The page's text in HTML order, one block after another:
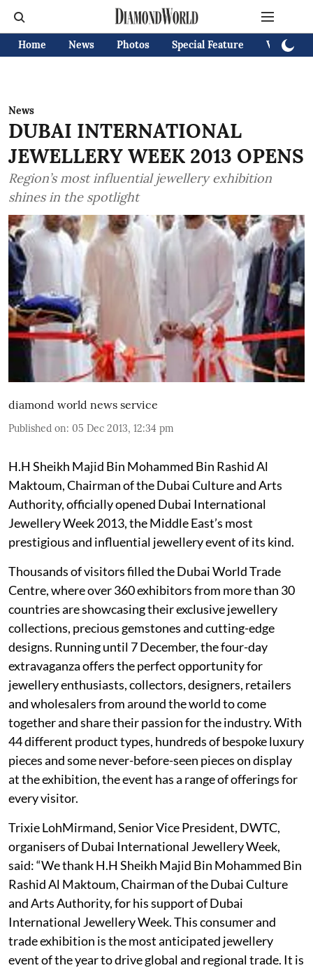
Home News Photos Special Feature Videos
News
DUBAI INTERNATIONAL
JEWELLERY WEEK 2013 OPENS
Region’s most influential jewellery exhibition
shines in the spotlight
diamond world news service
Published on: 05 Dec 2013, 12:34 pm
H.H Sheikh Majid Bin Mohammed Bin Rashid Al
Maktoum, Chairman of the Dubai Culture and Arts
Authority, officially opened Dubai International
Jewellery Week 2013, the Middle East’s most
prestigious and influential jewellery event of its kind.
Thousands of visitors filled the Dubai World Trade
Centre, where over 360 exhibitors from more than 30
countries are showcasing their exclusive jewellery
collections, precious gemstones and cutting-edge
designs. Running until 7 December, the four-day
extravaganza offers the perfect opportunity for
jewellery enthusiasts, collectors, designers, retailers
and wholesalers from around the world to come
together and share their passion for the industry. With
44 different product types, hundreds of bespoke luxury
pieces and some never-before-seen pieces on display
at the exhibition, the event has a range of offerings for
every visitor.
Trixie LohMirmand, Senior Vice President, DWTC,
organisers of Dubai International Jewellery Week,
said: “We thank H.H Sheikh Majid Bin Mohammed Bin
Rashid Al Maktoum, Chairman of the Dubai Culture
and Arts Authority, for his support of Dubai
International Jewellery Week. This consumer and
trade exhibition is the most anticipated jewellery
event of the year to drive global and regional trade. It is